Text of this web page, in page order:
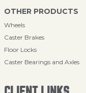
OTHER PRODUCTS
Wheels
Caster Brakes
Floor Locks
Caster Bearings and Axles